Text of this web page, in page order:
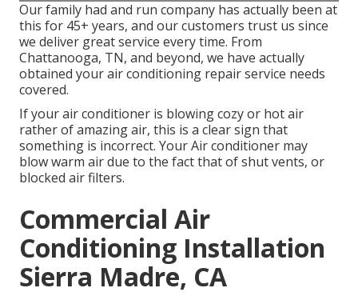
Our family had and run company has actually been at
this for 45+ years, and our customers trust us since
we deliver great service every time. From
Chattanooga, TN, and beyond, we have actually
obtained your air conditioning repair service needs
covered.
If your air conditioner is blowing cozy or hot air
rather of amazing air, this is a clear sign that
something is incorrect. Your Air conditioner may
blow warm air due to the fact that of shut vents, or
blocked air filters.
Commercial Air
Conditioning Installation
Sierra Madre, CA